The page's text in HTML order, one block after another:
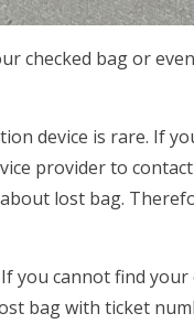
checked bag or
device is rare. If
provider to
lost bag.
you cannot find
bag with ticket